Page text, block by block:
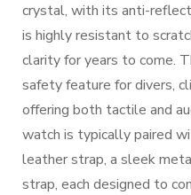
crystal, with its anti-
is highly resistant to
clarity for years to come.
safety feature for divers,
offering both tactile and
watch is typically paired
leather strap, a sleek
strap, each designed to